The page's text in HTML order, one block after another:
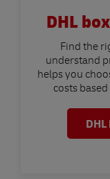
DHL
Find the
understand
helps you
costs